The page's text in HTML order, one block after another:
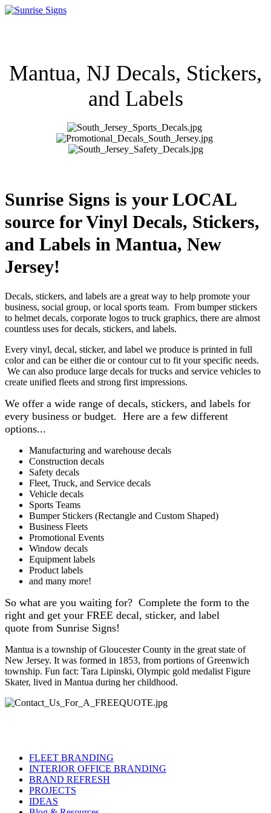
Mantua, NJ Decals, Stickers,
and Labels
Sunrise Signs is your LOCAL
source for Vinyl Decals, Stickers,
and Labels in Mantua, New
Jersey!
Decals, stickers, and labels are a great way to help promote your
business, social group, or local sports team. From bumper stickers
to helmet decals, corporate logos to truck graphics, there are almost
countless uses for decals, stickers, and labels.
Every vinyl, decal, sticker, and label we produce is printed in full
color and can be either die or contour cut to fit your specific needs.
We can also produce large decals for trucks and service vehicles to
create unified fleets and strong first impressions.
We offer a wide range of decals, stickers, and labels for
every business or budget. Here are a few different
options...
Manufacturing and warehouse decals
Construction decals
Safety decals
Fleet, Truck, and Service decals
Vehicle decals
Sports Teams
Bumper Stickers (Rectangle and Custom Shaped)
Business Fleets
Promotional Events
Window decals
Equipment labels
Product labels
and many more!
So what are you waiting for? Complete the form to the
right and get your FREE decal, sticker, and label
quote from Sunrise Signs!
Mantua is a township of Gloucester County in the great state of
New Jersey. It was formed in 1853, from portions of Greenwich
township. Fun fact: Tara Lipinski, Olympic gold medalist Figure
Skater, lived in Mantua during her childhood.
FLEET BRANDING
INTERIOR OFFICE BRANDING
BRAND REFRESH
PROJECTS
IDEAS